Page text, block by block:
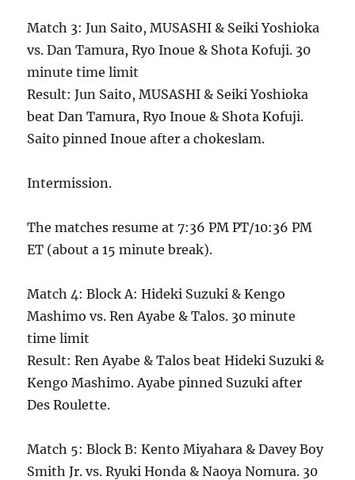
Match 3: Jun Saito, MUSASHI & Seiki Yoshioka
vs. Dan Tamura, Ryo Inoue & Shota Kofuji. 30
minute time limit
Result: Jun Saito, MUSASHI & Seiki Yoshioka
beat Dan Tamura, Ryo Inoue & Shota Kofuji.
Saito pinned Inoue after a chokeslam.
Intermission.
The matches resume at 7:36 PM PT/10:36 PM
ET (about a 15 minute break).
Match 4: Block A: Hideki Suzuki & Kengo
Mashimo vs. Ren Ayabe & Talos. 30 minute
time limit
Result: Ren Ayabe & Talos beat Hideki Suzuki &
Kengo Mashimo. Ayabe pinned Suzuki after
Des Roulette.
Match 5: Block B: Kento Miyahara & Davey Boy
Smith Jr. vs. Ryuki Honda & Naoya Nomura. 30